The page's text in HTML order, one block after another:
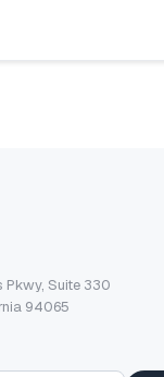
Pkwy, Suite 330
94065